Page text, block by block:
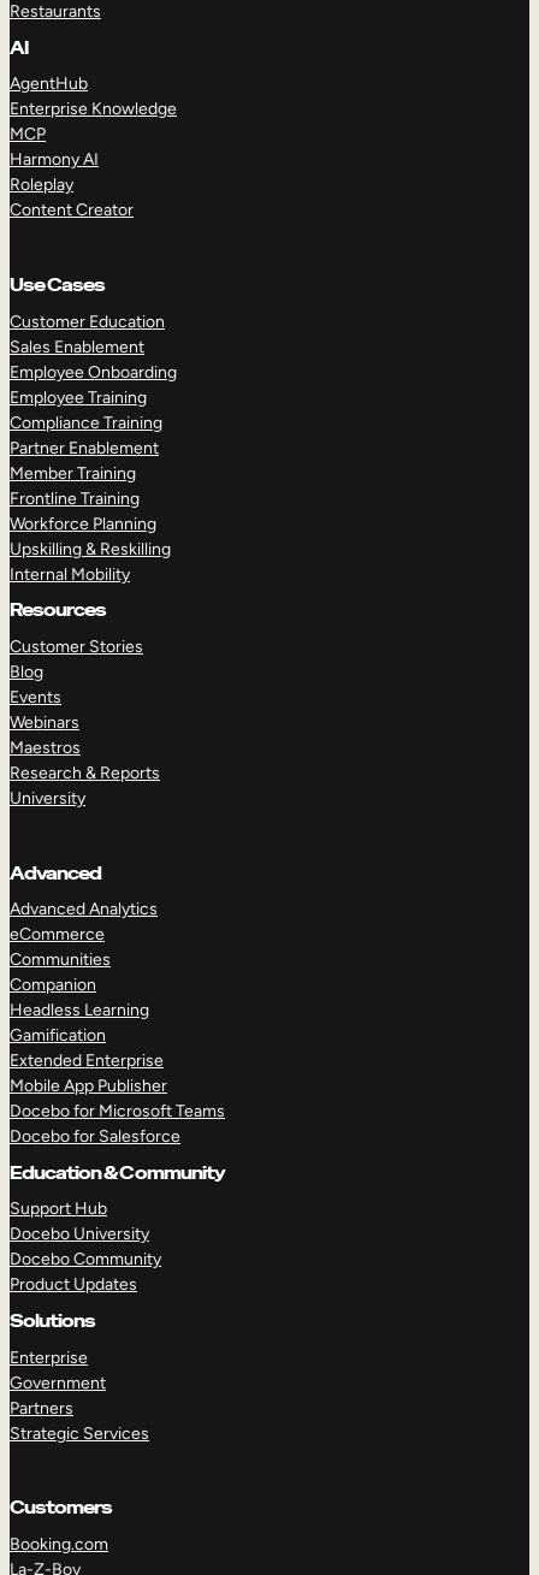
Restaurants
AI
AgentHub
Enterprise Knowledge
MCP
Harmony AI
Roleplay
Content Creator
Use Cases
Customer Education
Sales Enablement
Employee Onboarding
Employee Training
Compliance Training
Partner Enablement
Member Training
Frontline Training
Workforce Planning
Upskilling & Reskilling
Internal Mobility
Resources
Customer Stories
Blog
Events
Webinars
Maestros
Research & Reports
University
Advanced
Advanced Analytics
eCommerce
Communities
Companion
Headless Learning
Gamification
Extended Enterprise
Mobile App Publisher
Docebo for Microsoft Teams
Docebo for Salesforce
Education & Community
Support Hub
Docebo University
Docebo Community
Product Updates
Solutions
Enterprise
Government
Partners
Strategic Services
Customers
Booking.com
La-Z-Boy